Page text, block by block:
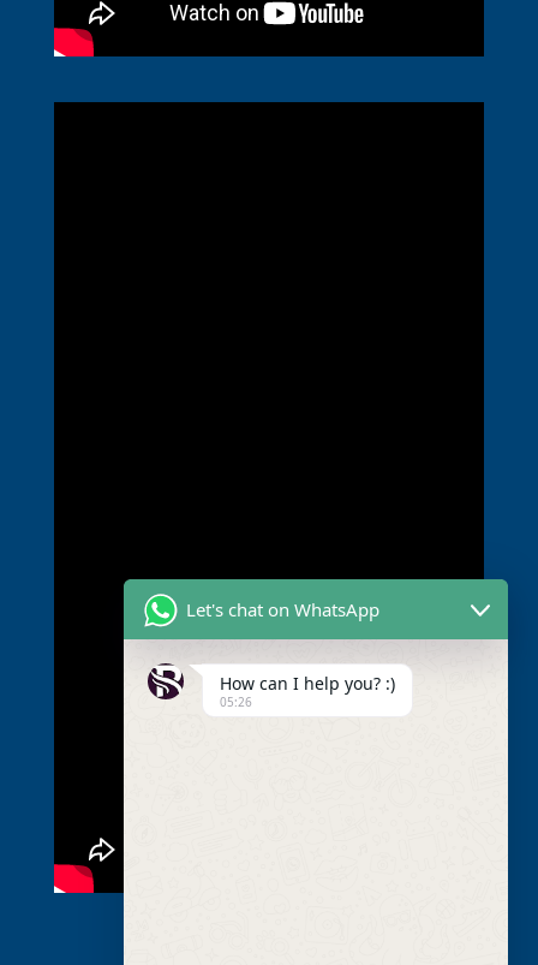
Let's chat on WhatsApp
How can I help you? :)
05:26